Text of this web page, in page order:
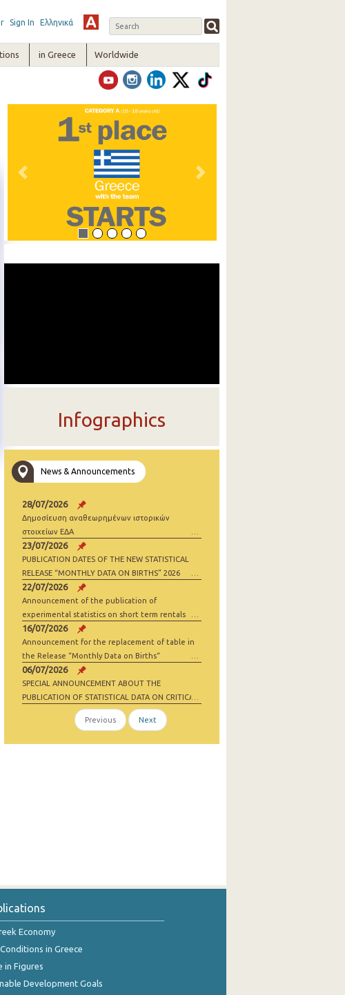
Sign In Ελληνικά
in Greece Worldwide
Previous Next
Infographics
News & Announcements
28/07/2026
Δημοσίευση αναθεωρημένων ιστορικών
στοιχείων ΕΔΑ
23/07/2026
PUBLICATION DATES OF THE NEW STATISTICAL
RELEASE “MONTHLY DATA ON BIRTHS” 2026
22/07/2026
Announcement of the publication of
experimental statistics on short term rentals
16/07/2026
Announcement for the replacement of table in
the Release “Monthly Data on Births“
06/07/2026
SPECIAL ANNOUNCEMENT ABOUT THE
PUBLICATION OF STATISTICAL DATA ON CRITICAL
RAW MATERIALS AND NET-ZERO INDUSTRY
Previous Next
Economy
in Greece
in Figures
Development Goals